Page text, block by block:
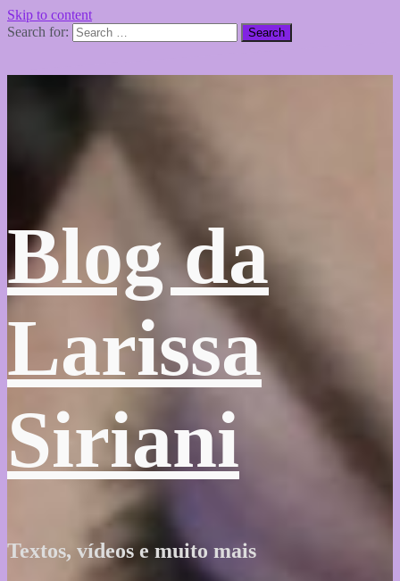
Skip to content
Search for:
Blog da
Larissa
Siriani
Textos, vídeos e muito mais